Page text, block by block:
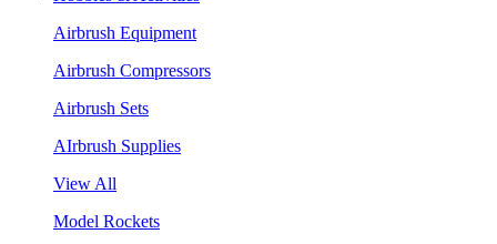
Airbrush Equipment
Airbrush Compressors
Airbrush Sets
AIrbrush Supplies
View All
Model Rockets